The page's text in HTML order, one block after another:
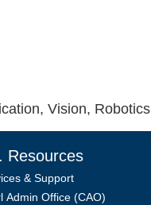
Vision, Robotics
Resources
& Support
Admin Office (CAO)